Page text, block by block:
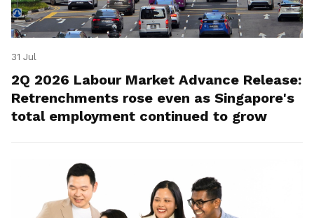
31 Jul
2Q 2026 Labour Market Advance Release:
Retrenchments rose even as Singapore's
total employment continued to grow